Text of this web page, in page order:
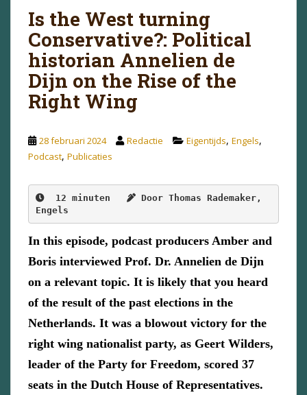
Is the West turning
Conservative?: Political
historian Annelien de
Dijn on the Rise of the
Right Wing
28 februari 2024 Redactie Eigentijds, Engels,
Podcast, Publicaties
12 minuten
Door Thomas Rademaker,
Engels
In this episode, podcast producers Amber and
Boris interviewed Prof. Dr. Annelien de Dijn
on a relevant topic. It is likely that you heard
of the result of the past elections in the
Netherlands. It was a blowout victory for the
right wing nationalist party, as Geert Wilders,
leader of the Party for Freedom, scored 37
seats in the Dutch House of Representatives.